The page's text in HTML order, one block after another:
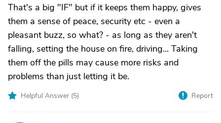
That's a big "IF" but if it keeps them happy, gives
them a sense of peace, security etc - even a
pleasant buzz, so what? - as long as they aren't
falling, setting the house on fire, driving... Taking
them off the pills may cause more risks and
problems than just letting it be.
Helpful Answer (5) Report